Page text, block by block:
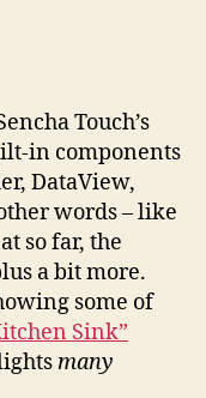
Touch’s
in components
DataView,
words – like
so far, the
a bit more.
some of
Sink”
many